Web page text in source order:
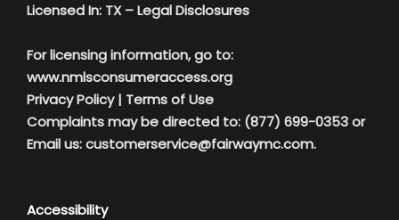
Licensed In: TX –Legal Disclosures
For licensing information, go to:
www.nmlsconsumeraccess.org
Privacy Policy| Terms of Use
Complaints may be directed to: (877) 699-0353 or
Email us:customerservice@fairwaymc.com.
Accessibility